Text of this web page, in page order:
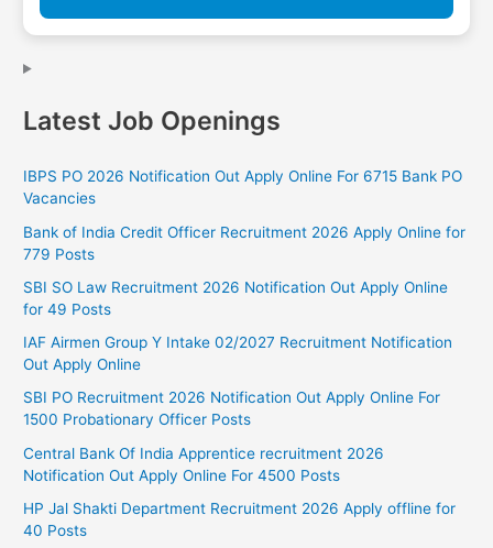
Latest Job Openings
IBPS PO 2026 Notification Out Apply Online For 6715 Bank PO
Vacancies
Bank of India Credit Officer Recruitment 2026 Apply Online for
779 Posts
SBI SO Law Recruitment 2026 Notification Out Apply Online
for 49 Posts
IAF Airmen Group Y Intake 02/2027 Recruitment Notification
Out Apply Online
SBI PO Recruitment 2026 Notification Out Apply Online For
1500 Probationary Officer Posts
Central Bank Of India Apprentice recruitment 2026
Notification Out Apply Online For 4500 Posts
HP Jal Shakti Department Recruitment 2026 Apply offline for
40 Posts